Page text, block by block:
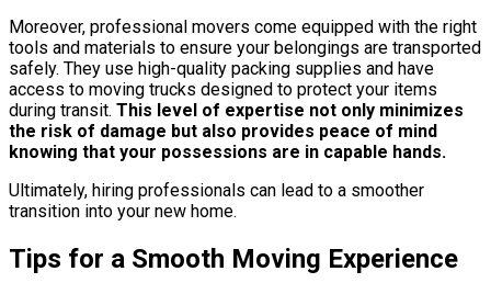
Moreover, professional movers come equipped with the right
tools and materials to ensure your belongings are transported
safely. They use high-quality packing supplies and have
access to moving trucks designed to protect your items
during transit. This level of expertise not only minimizes
the risk of damage but also provides peace of mind
knowing that your possessions are in capable hands.
Ultimately, hiring professionals can lead to a smoother
transition into your new home.
Tips for a Smooth Moving Experience